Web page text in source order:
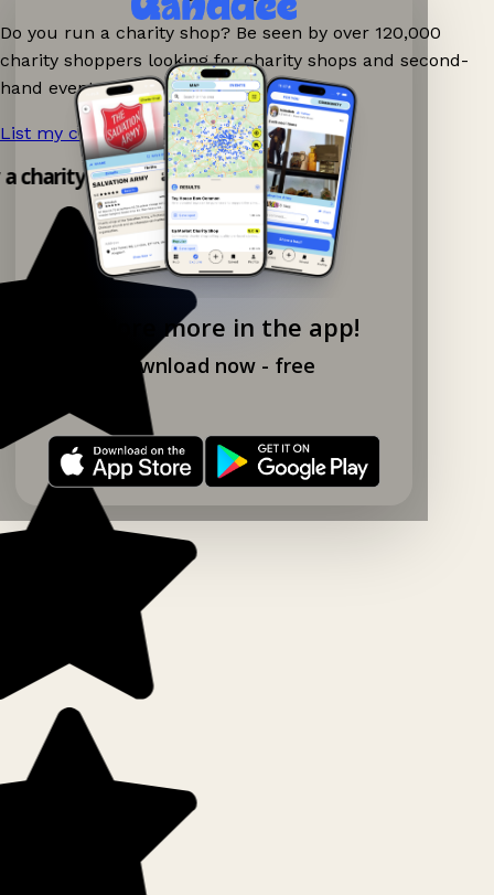
Explore more in the app!
Download now - free
Do you run a charity shop? Be seen by over 120,000
charity shoppers looking for charity shops and second-
hand events nearby on Ganddee!
List my charity shop now! →
charity shop app!